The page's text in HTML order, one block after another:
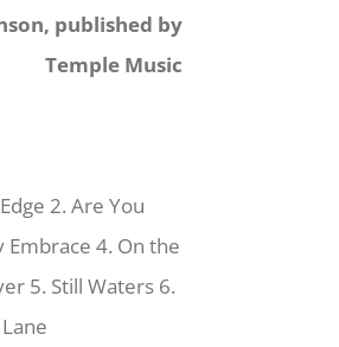
published by
Temple Music
2. Are You
Embrace 4. On the
5. Still Waters 6.